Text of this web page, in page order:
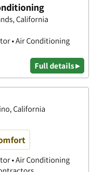
California
• Air Conditioning
Full details ▸
California
• Air Conditioning